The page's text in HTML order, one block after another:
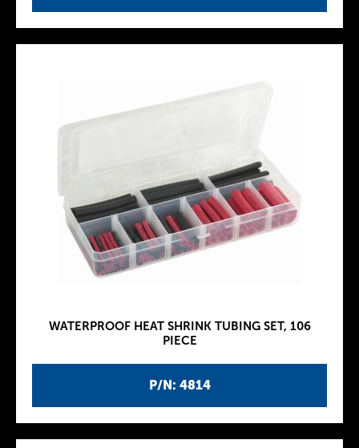
P/N: 4814
WATERPROOF HEAT SHRINK TUBING SET, 106
PIECE